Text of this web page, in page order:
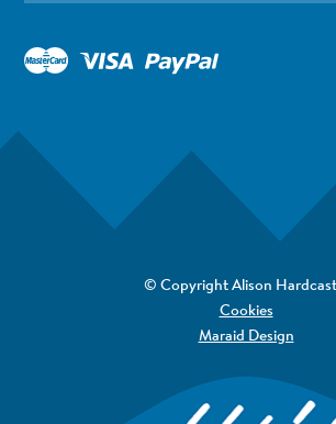
© Copyright Alison
Cookies
Maraid Design